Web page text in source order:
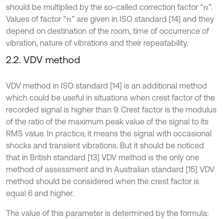
should be multiplied by the so-called correction factor “n”.
Values of factor “n” are given in ISO standard [14] and they
depend on destination of the room, time of occurrence of
vibration, nature of vibrations and their repeatability.
2.2. VDV method
VDV method in ISO standard [14] is an additional method
which could be useful in situations when crest factor of the
recorded signal is higher than 9. Crest factor is the modulus
of the ratio of the maximum peak value of the signal to its
RMS value. In practice, it means the signal with occasional
shocks and transient vibrations. But it should be noticed
that in British standard [13] VDV method is the only one
method of assessment and in Australian standard [15] VDV
method should be considered when the crest factor is
equal 6 and higher.
The value of this parameter is determined by the formula: